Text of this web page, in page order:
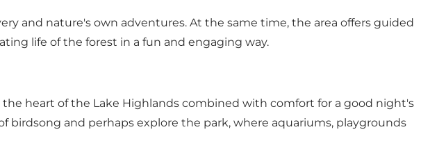
and nature's own adventures. At the same time, the area offers guided
life of the forest in a fun and engaging way.
heart of the Lake Highlands combined with comfort for a good night's
birdsong and perhaps explore the park, where aquariums, playgrounds